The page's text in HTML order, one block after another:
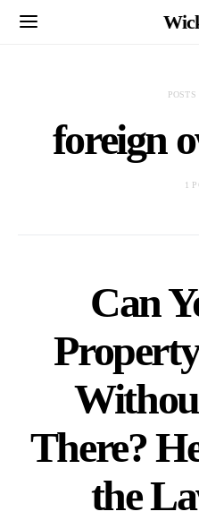
foreign
1
Can
There?
the